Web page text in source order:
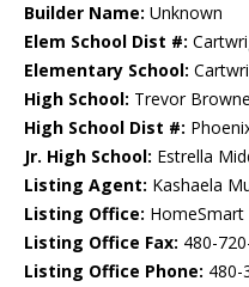
Builder Name: Unknown
Elem School Dist #:
Elementary School:
High School: Trevor
High School Dist #:
Jr. High School: Estrella
Listing Agent: Kashaela
Listing Office: HomeSmart
Listing Office Fax: 480-
Listing Office Phone: 480-